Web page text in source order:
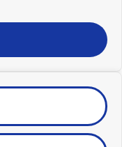
All-new Trailseeker